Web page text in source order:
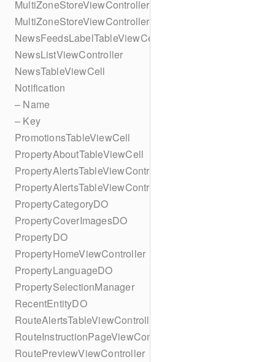
MultiZoneStoreViewController
MultiZoneStoreViewController
NewsFeedsLabelTableViewCell
NewsListViewController
NewsTableViewCell
Notification
– Name
– Key
PromotionsTableViewCell
PropertyAboutTableViewCell
PropertyAlertsTableViewController
PropertyAlertsTableViewController
PropertyCategoryDO
PropertyCoverImagesDO
PropertyDO
PropertyHomeViewController
PropertyLanguageDO
PropertySelectionManager
RecentEntityDO
RouteAlertsTableViewController
RouteInstructionPageViewController
RoutePreviewViewController